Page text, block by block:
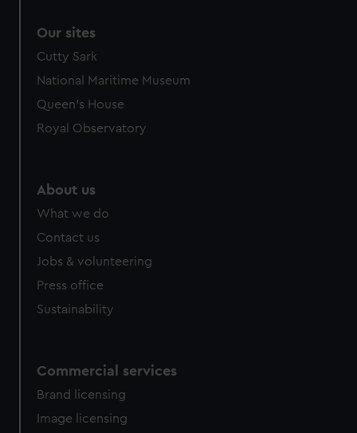
We’d like to use additional cookies to remember your
preferences, understand how our website is used, and to
help us improve it. We may also use cookies to tailor our
from third-party sources. You can choose to allow all
cookies, change your preferences or opt-out at any time.
Our sites
Cutty Sark
National Maritime Museum
Queen's House
Royal Observatory
About us
What we do
Contact us
Jobs & volunteering
Press office
Sustainability
Commercial services
Brand licensing
Image licensing